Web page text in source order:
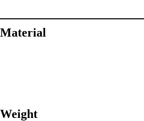
Consult Online
get your order easily, online shop with co-